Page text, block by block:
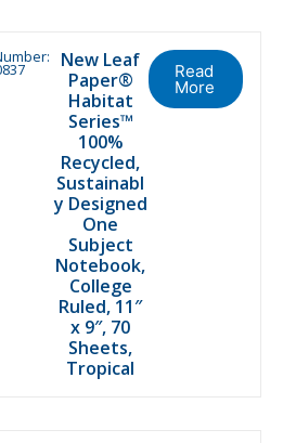
New Leaf
Paper®
Habitat
Series™
100%
Recycled,
Sustainabl
y Designed
One
Subject
Notebook,
College
Ruled, 11″
x 9″, 70
Sheets,
Tropical
Read
More